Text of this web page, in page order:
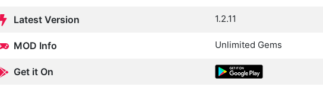
Latest Version 1.2.11
MOD Info Unlimited Gems
Get it On